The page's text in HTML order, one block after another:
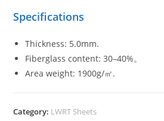
Specifications
Thickness: 5.0mm.
Fiberglass content: 30–40%。
Area weight: 1900g/㎡.
Category: LWRT Sheets